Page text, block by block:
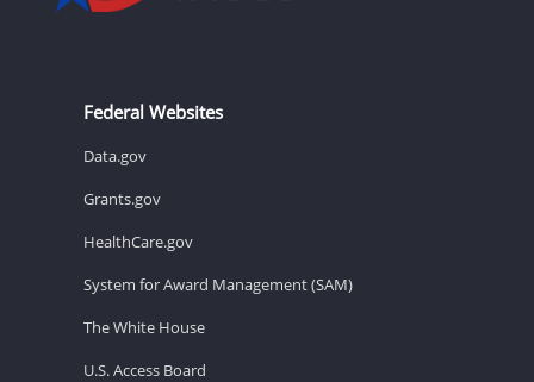
Federal Websites
Data.gov
Grants.gov
HealthCare.gov
System for Award Management (SAM)
The White House
U.S. Access Board